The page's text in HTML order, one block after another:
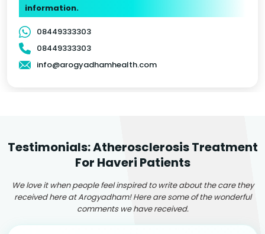
information.
08449333303
08449333303
info@arogyadhamhealth.com
Testimonials: Atherosclerosis Treatment
For Haveri Patients
We love it when people feel inspired to write about the care they
received here at Arogyadham! Here are some of the wonderful
comments we have received.